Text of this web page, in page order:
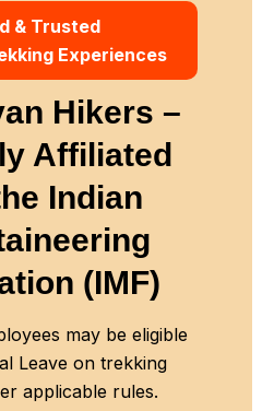
& Trusted
Experiences
Hikers –
Affiliated
Indian
(IMF)
may be eligible
Leave on trekking
applicable rules.